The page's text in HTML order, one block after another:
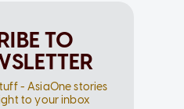
TO
- AsiaOne stories
to your inbox